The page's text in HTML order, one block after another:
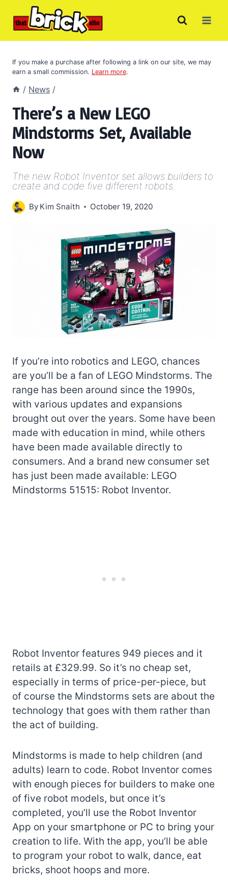
If you make a purchase after following a link on our site, we may
earn a small commission. Learn more.
/ News /
There’s a New LEGO
Mindstorms Set, Available
Now
The new Robot Inventor set allows builders to
create and code five different robots.
By Kim Snaith October 19, 2020
If you’re into robotics and LEGO, chances
are you’ll be a fan of LEGO Mindstorms. The
range has been around since the 1990s,
with various updates and expansions
brought out over the years. Some have been
made with education in mind, while others
have been made available directly to
consumers. And a brand new consumer set
has just been made available: LEGO
Mindstorms 51515: Robot Inventor.
Robot Inventor features 949 pieces and it
retails at £329.99. So it’s no cheap set,
especially in terms of price-per-piece, but
of course the Mindstorms sets are about the
technology that goes with them rather than
the act of building.
Mindstorms is made to help children (and
adults) learn to code. Robot Inventor comes
with enough pieces for builders to make one
of five robot models, but once it’s
completed, you’ll use the Robot Inventor
App on your smartphone or PC to bring your
creation to life. With the app, you’ll be able
to program your robot to walk, dance, eat
bricks, shoot hoops and more.